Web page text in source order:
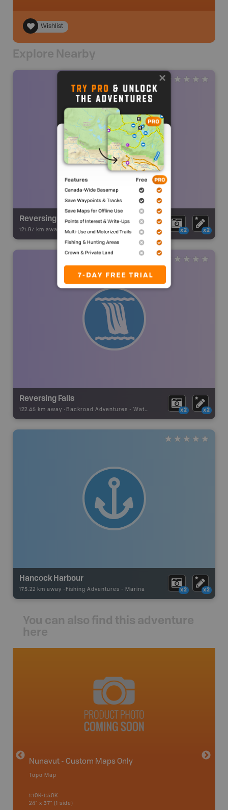
Wishlist
Explore Nearby
Reversing Falls
121.97 km away - Backroad Adventures - Waterfall x2 x2
Reversing Falls
122.45 km away - Backroad Adventures - Waterfall x2 x2
Hancock Harbour
175.22 km away - Fishing Adventures - Marina x2 x2
You can also find this adventure
here
Nunavut - Custom Maps Only
Topo Map
1:10K-1:50K
24" x 37" (1 side)